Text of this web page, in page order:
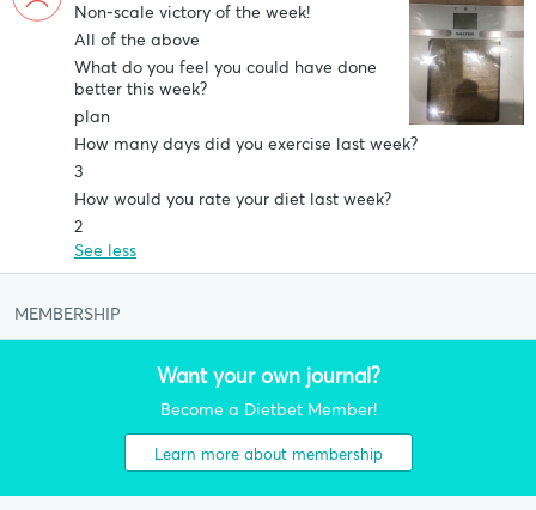
Non-scale victory of the week!
All of the above
What do you feel you could have done
better this week?
plan
How many days did you exercise last week?
3
How would you rate your diet last week?
2
See less
MEMBERSHIP
Want your own journal?
Become a Dietbet Member!
Learn more about membership